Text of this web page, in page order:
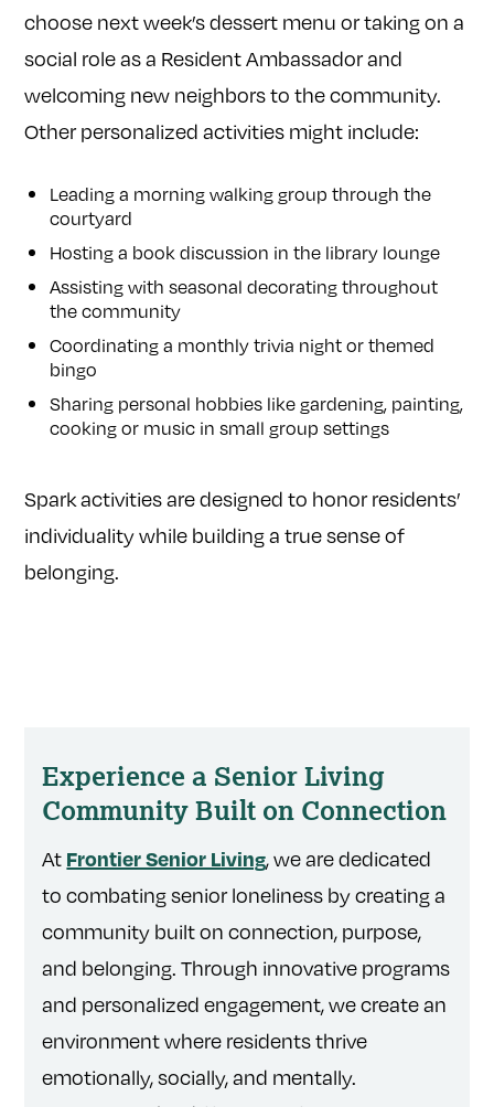
choose next week’s dessert menu or taking on a
social role as a Resident Ambassador and
welcoming new neighbors to the community.
Other personalized activities might include:
Leading a morning walking group through the
courtyard
Hosting a book discussion in the library lounge
Assisting with seasonal decorating throughout
the community
Coordinating a monthly trivia night or themed
bingo
Sharing personal hobbies like gardening, painting,
cooking or music in small group settings
Spark activities are designed to honor residents’
individuality while building a true sense of
belonging.
Experience a Senior Living
Community Built on Connection
At Frontier Senior Living, we are dedicated
to combating senior loneliness by creating a
community built on connection, purpose,
and belonging. Through innovative programs
and personalized engagement, we create an
environment where residents thrive
emotionally, socially, and mentally.